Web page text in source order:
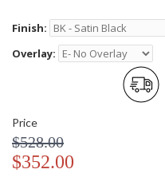
Finish:
Overlay:
Price
$528.00
$352.00